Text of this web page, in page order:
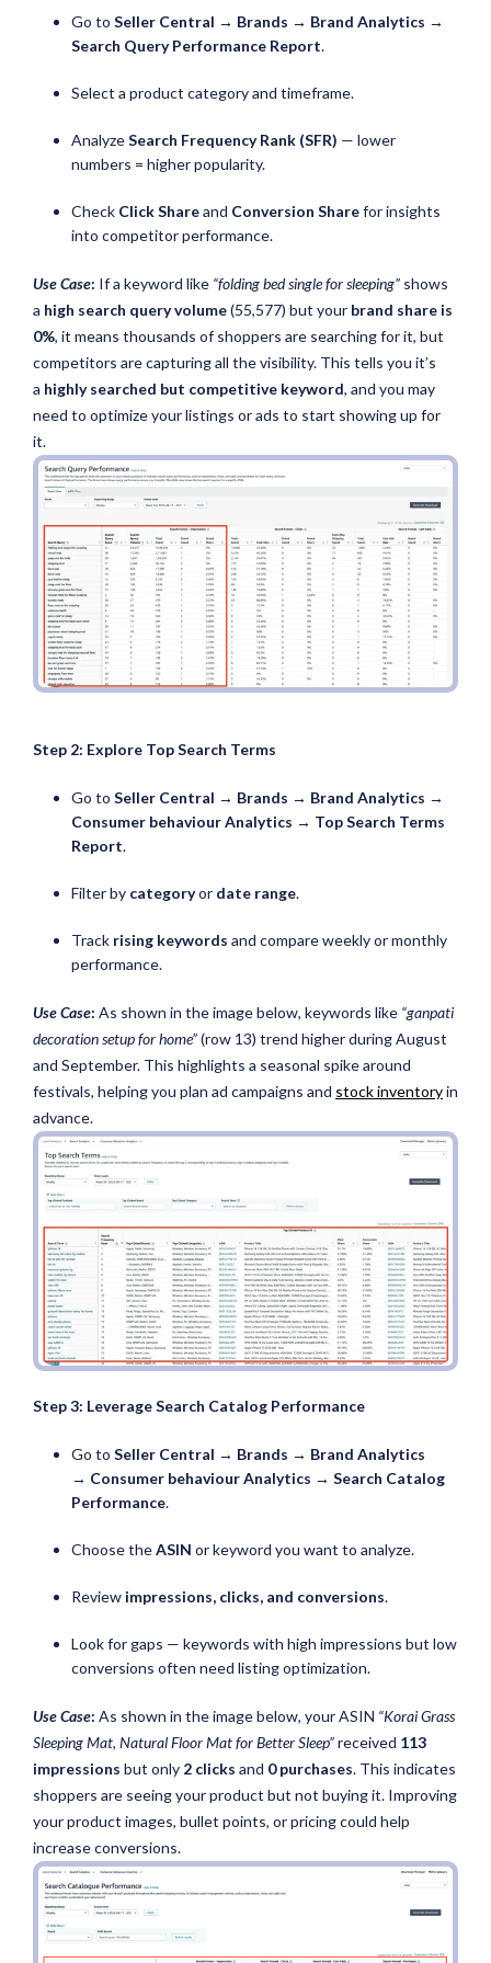
Go to Seller Central → Brands → Brand Analytics →
Search Query Performance Report.
Select a product category and timeframe.
AnalyzeSearch Frequency Rank (SFR) — lower
numbers = higher popularity.
Check Click Shareand Conversion Sharefor insights
into competitor performance.
Use Case: If a keyword like “folding bed single for sleeping” shows
a high search query volume(55,577) but your brand share is
0%, it means thousands of shoppers are searching for it, but
competitors are capturing all the visibility. This tells you it’s
a highly searched but competitive keyword, and you may
need to optimize your listings or ads to start showing up for
it.
Step 2: Explore Top Search Terms
Go to Seller Central → Brands → Brand Analytics →
Consumer behaviour Analytics → Top Search Terms
Report.
Filter by categoryor date range.
Track rising keywords and compare weekly or monthly
performance.
Use Case: As shown in the image below, keywords like “ganpati
decoration setup for home”(row 13) trend higher during August
and September. This highlights a seasonal spike around
festivals, helping you plan ad campaigns and stock inventoryin
advance.
Step 3: Leverage Search Catalog Performance
Go to Seller Central → Brands → Brand Analytics
→ Consumer behaviour Analytics → Search Catalog
Performance.
Choose theASIN or keyword you want to analyze.
Review impressions, clicks, and conversions.
Look for gaps — keywords with high impressions but low
conversions often need listing optimization.
Use Case: As shown in the image below, your ASIN “Korai Grass
Sleeping Mat, Natural Floor Mat for Better Sleep”received 113
impressions but only 2 clicks and 0 purchases. This indicates
shoppers are seeing your product but not buying it. Improving
your product images, bullet points, or pricing could help
increase conversions.